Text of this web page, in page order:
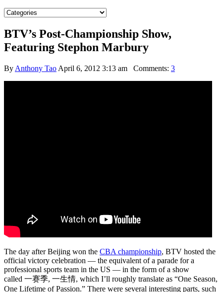
BTV’s Post-Championship Show,
Featuring Stephon Marbury
By Anthony Tao April 6, 2012 3:13 am Comments: 3
The day after Beijing won the CBA championship, BTV hosted the
official victory celebration — the equivalent of a parade for a
professional sports team in the US — in the form of a show
called 一赛季, 一生情, which I’ll roughly translate as “One Season,
One Lifetime of Passion.” There were several interesting parts, such